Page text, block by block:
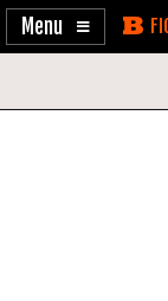
Enable
Skip